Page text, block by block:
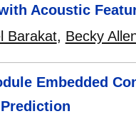
Acoustic
Barakat, Becky
Embedded